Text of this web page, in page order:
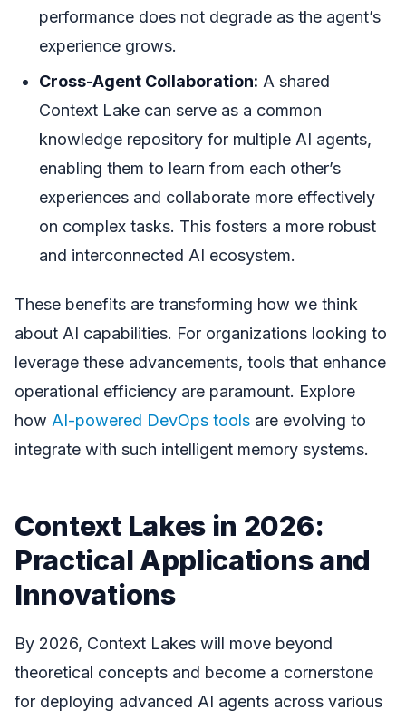
performance does not degrade as the agent’s
experience grows.
Cross-Agent Collaboration: A shared
Context Lake can serve as a common
knowledge repository for multiple AI agents,
enabling them to learn from each other’s
experiences and collaborate more effectively
on complex tasks. This fosters a more robust
and interconnected AI ecosystem.
These benefits are transforming how we think
about AI capabilities. For organizations looking to
leverage these advancements, tools that enhance
operational efficiency are paramount. Explore
how AI-powered DevOps tools are evolving to
integrate with such intelligent memory systems.
Context Lakes in 2026:
Practical Applications and
Innovations
By 2026, Context Lakes will move beyond
theoretical concepts and become a cornerstone
for deploying advanced AI agents across various